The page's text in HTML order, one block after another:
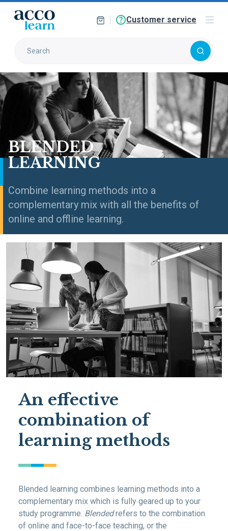
Customer service
BLENDED
LEARNING
Combine learning methods into a
complementary mix with all the benefits of
online and offline learning.
An effective
combination of
learning methods
Blended learning combines learning methods into a
complementary mix which is fully geared up to your
study programme. Blendedrefers to the combination
of online and face-to-face teaching, or the